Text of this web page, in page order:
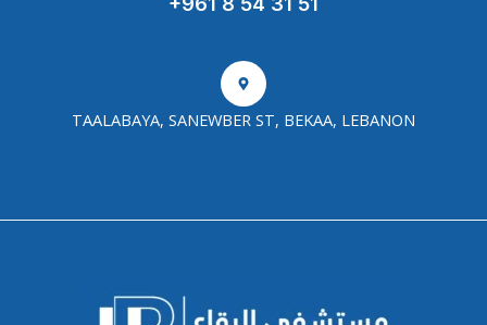
TAALABAYA, SANEWBER ST, BEKAA, LEBANON